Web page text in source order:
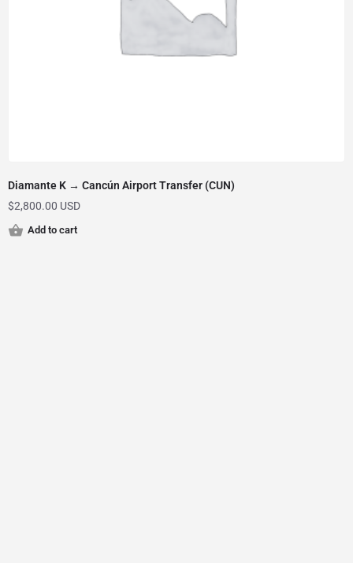
Diamante K → Cancún Airport Transfer (CUN)
$2,800.00 USD
Add to cart